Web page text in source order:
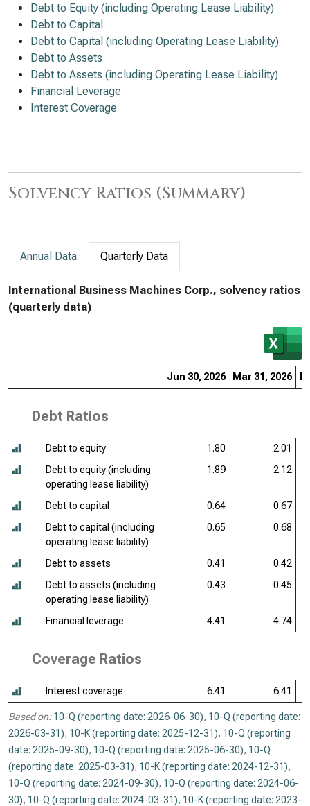
Debt to Equity (including Operating Lease Liability)
Debt to Capital
Debt to Capital (including Operating Lease Liability)
Debt to Assets
Debt to Assets (including Operating Lease Liability)
Financial Leverage
Interest Coverage
Solvency Ratios (Summary)
Annual Data Quarterly Data
International Business Machines Corp., solvency ratios
(quarterly data)
Jun 30, 2026 Mar 31, 2026
Debt Ratios
Debt to equity 1.80
2.01
Debt to equity (including
operating lease liability)
1.89 2.12
Debt to capital 0.64
0.67
Debt to capital (including
operating lease liability)
0.65 0.68
Debt to assets 0.41
0.42
Debt to assets (including
operating lease liability)
0.43 0.45
Financial leverage 4.41 4.74
Coverage Ratios
Interest coverage 6.41 6.41
Based on: 10-Q (reporting date: 2026-06-30), 10-Q (reporting date:
2026-03-31), 10-K (reporting date: 2025-12-31), 10-Q (reporting
date: 2025-09-30), 10-Q (reporting date: 2025-06-30), 10-Q
(reporting date: 2025-03-31), 10-K (reporting date: 2024-12-31),
10-Q (reporting date: 2024-09-30), 10-Q (reporting date: 2024-06-
30), 10-Q (reporting date: 2024-03-31), 10-K (reporting date: 2023-